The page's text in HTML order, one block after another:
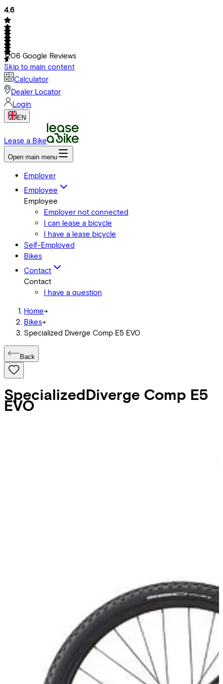
4.6
1206 Google Reviews
Skip to main content
Calculator
Dealer Locator
Login
EN
Lease a Bike
Open main menu
Employer
Employee
Employee
Employer not connected
I can lease a bicycle
I have a lease bicycle
Self-Employed
Bikes
Contact
Contact
I have a question
Home->
Bikes->
Specialized Diverge Comp E5 EVO
Back
SpecializedDiverge Comp E5
EVO